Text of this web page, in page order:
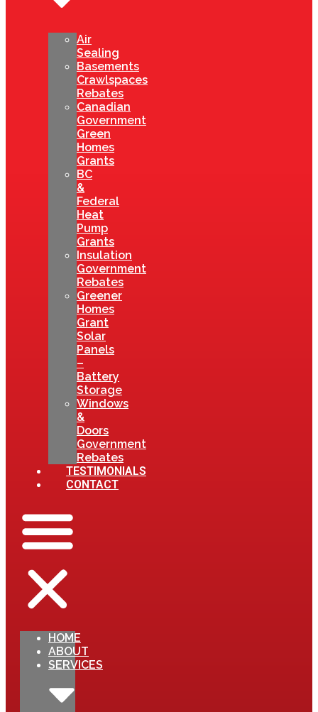
Air
Sealing
Basements
Crawlspaces
Rebates
Canadian
Government
Green
Homes
Grants
BC
&
Federal
Heat
Pump
Grants
Insulation
Government
Rebates
Greener
Homes
Grant
Solar
Panels
–
Battery
Storage
Windows
&
Doors
Government
Rebates
TESTIMONIALS
CONTACT
HOME
ABOUT
SERVICES